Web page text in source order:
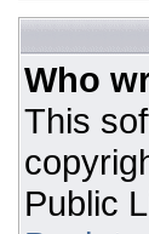
Who
This
Public